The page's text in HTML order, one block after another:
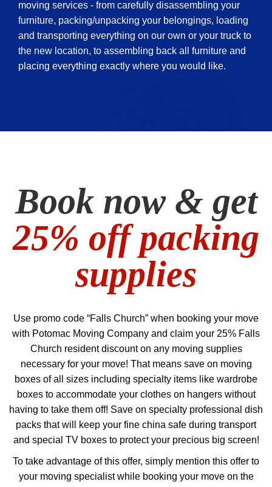
moving services - from carefully disassembling your
furniture, packing/unpacking your belongings, loading
and transporting everything on our own or your truck to
the new location, to assembling back all furniture and
placing everything exactly where you would like.
Book now & get
25% off packing
supplies
Use promo code “Falls Church” when booking your move
with Potomac Moving Company and claim your 25% Falls
Church resident discount on any moving supplies
necessary for your move! That means save on moving
boxes of all sizes including specialty items like wardrobe
boxes to accommodate your clothes on hangers without
having to take them off! Save on specialty professional dish
packs that will keep your fine china safe during transport
and special TV boxes to protect your precious big screen!
To take advantage of this offer, simply mention this offer to
your moving specialist while booking your move on the